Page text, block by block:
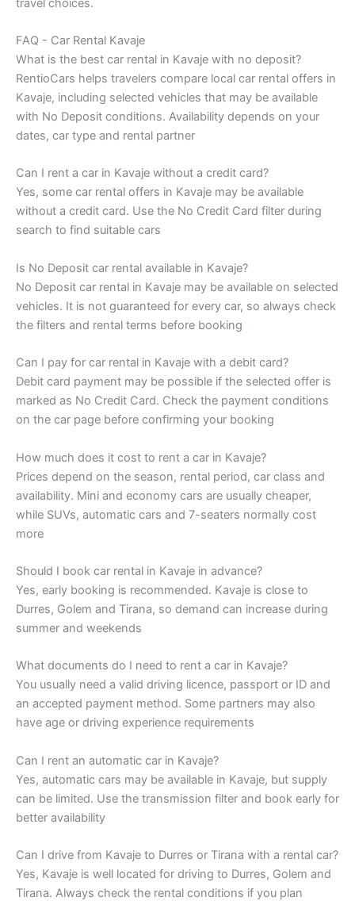
travel choices.
FAQ - Car Rental Kavaje
What is the best car rental in Kavaje with no deposit?
RentioCars helps travelers compare local car rental offers in
Kavaje, including selected vehicles that may be available
with No Deposit conditions. Availability depends on your
dates, car type and rental partner
Can I rent a car in Kavaje without a credit card?
Yes, some car rental offers in Kavaje may be available
without a credit card. Use the No Credit Card filter during
search to find suitable cars
Is No Deposit car rental available in Kavaje?
No Deposit car rental in Kavaje may be available on selected
vehicles. It is not guaranteed for every car, so always check
the filters and rental terms before booking
Can I pay for car rental in Kavaje with a debit card?
Debit card payment may be possible if the selected offer is
marked as No Credit Card. Check the payment conditions
on the car page before confirming your booking
How much does it cost to rent a car in Kavaje?
Prices depend on the season, rental period, car class and
availability. Mini and economy cars are usually cheaper,
while SUVs, automatic cars and 7-seaters normally cost
more
Should I book car rental in Kavaje in advance?
Yes, early booking is recommended. Kavaje is close to
Durres, Golem and Tirana, so demand can increase during
summer and weekends
What documents do I need to rent a car in Kavaje?
You usually need a valid driving licence, passport or ID and
an accepted payment method. Some partners may also
have age or driving experience requirements
Can I rent an automatic car in Kavaje?
Yes, automatic cars may be available in Kavaje, but supply
can be limited. Use the transmission filter and book early for
better availability
Can I drive from Kavaje to Durres or Tirana with a rental car?
Yes, Kavaje is well located for driving to Durres, Golem and
Tirana. Always check the rental conditions if you plan